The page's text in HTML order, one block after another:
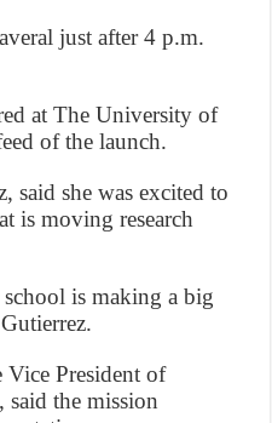
just after 4 p.m.
at The University of
of the launch.
said she was excited to
is moving research
is making a big
Vice President of
said the mission